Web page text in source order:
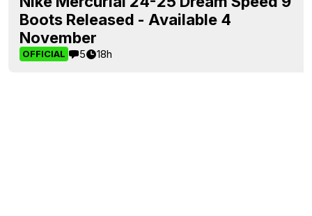
Boots Released - Available 4
November
OFFICIAL 5 18h